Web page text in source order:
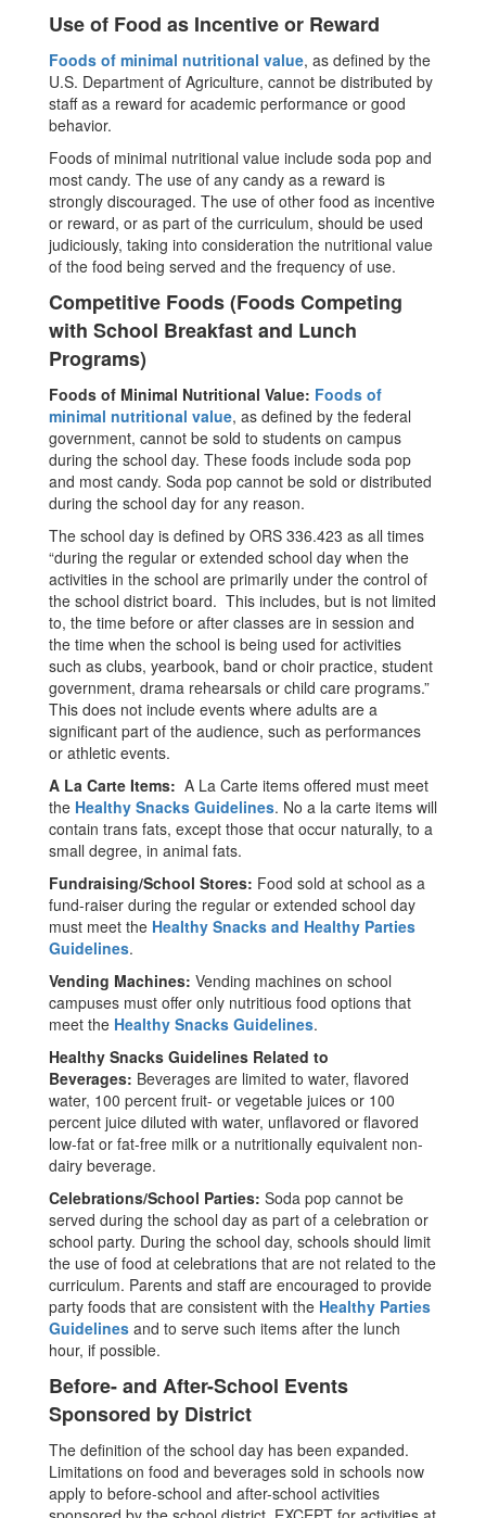
Use of Food as Incentive or Reward
Foods of minimal nutritional value, as defined by the
U.S. Department of Agriculture, cannot be distributed by
staff as a reward for academic performance or good
behavior.
Foods of minimal nutritional value include soda pop and
most candy. The use of any candy as a reward is
strongly discouraged. The use of other food as incentive
or reward, or as part of the curriculum, should be used
judiciously, taking into consideration the nutritional value
of the food being served and the frequency of use.
Competitive Foods (Foods Competing
with School Breakfast and Lunch
Programs)
Foods of Minimal Nutritional Value: Foods of
minimal nutritional value, as defined by the federal
government, cannot be sold to students on campus
during the school day. These foods include soda pop
and most candy. Soda pop cannot be sold or distributed
during the school day for any reason.
The school day is defined by ORS 336.423 as all times
“during the regular or extended school day when the
activities in the school are primarily under the control of
the school district board. This includes, but is not limited
to, the time before or after classes are in session and
the time when the school is being used for activities
such as clubs, yearbook, band or choir practice, student
government, drama rehearsals or child care programs.”
This does not include events where adults are a
significant part of the audience, such as performances
or athletic events.
A La Carte Items: A La Carte items offered must meet
the Healthy Snacks Guidelines. No a la carte items will
contain trans fats, except those that occur naturally, to a
small degree, in animal fats.
Fundraising/School Stores: Food sold at school as a
fund-raiser during the regular or extended school day
must meet the Healthy Snacks and Healthy Parties
Guidelines.
Vending Machines: Vending machines on school
campuses must offer only nutritious food options that
meet the Healthy Snacks Guidelines.
Healthy Snacks Guidelines Related to
Beverages: Beverages are limited to water, flavored
water, 100 percent fruit- or vegetable juices or 100
percent juice diluted with water, unflavored or flavored
low-fat or fat-free milk or a nutritionally equivalent non-
dairy beverage.
Celebrations/School Parties: Soda pop cannot be
served during the school day as part of a celebration or
school party. During the school day, schools should limit
the use of food at celebrations that are not related to the
curriculum. Parents and staff are encouraged to provide
party foods that are consistent with the Healthy Parties
Guidelines and to serve such items after the lunch
hour, if possible.
Before- and After-School Events
Sponsored by District
The definition of the school day has been expanded.
Limitations on food and beverages sold in schools now
apply to before-school and after-school activities